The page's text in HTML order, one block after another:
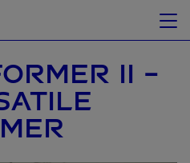
II -